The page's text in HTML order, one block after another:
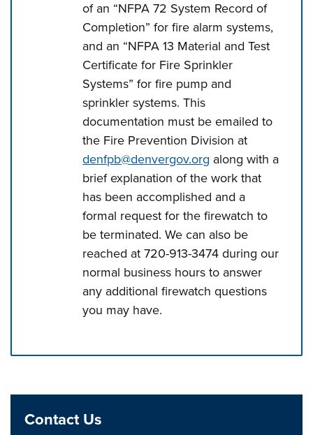
of an “NFPA 72 System Record of
Completion” for fire alarm systems,
and an “NFPA 13 Material and Test
Certificate for Fire Sprinkler
Systems” for fire pump and
sprinkler systems. This
documentation must be emailed to
the Fire Prevention Division at
denfpb@denvergov.org along with a
brief explanation of the work that
has been accomplished and a
formal request for the firewatch to
be terminated. We can also be
reached at 720-913-3474 during our
normal business hours to answer
any additional firewatch questions
you may have.
Contact Us